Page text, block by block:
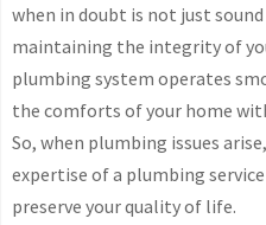
when in doubt is not just
maintaining the integrity of
plumbing system operates
the comforts of your home
So, when plumbing issues
expertise of a plumbing
preserve your quality of life.